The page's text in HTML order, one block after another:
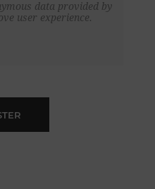
data provided by
user experience.